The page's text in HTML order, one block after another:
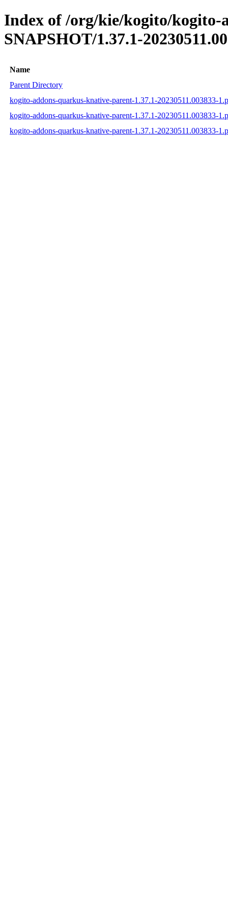
Index of /org/kie/kogito/kogito-
SNAPSHOT/1.37.1-
Name
Parent Directory
kogito-addons-quarkus-knative-parent-1.37.1-20230511.003833-
kogito-addons-quarkus-knative-parent-1.37.1-20230511.003833-
kogito-addons-quarkus-knative-parent-1.37.1-20230511.003833-